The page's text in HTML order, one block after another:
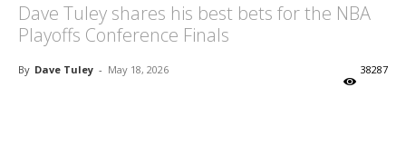
Dave Tuley shares his best bets for the NBA
Playoffs Conference Finals
By Dave Tuley - May 18, 2026 38287